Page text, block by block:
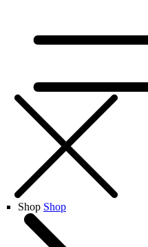
Shop Shop